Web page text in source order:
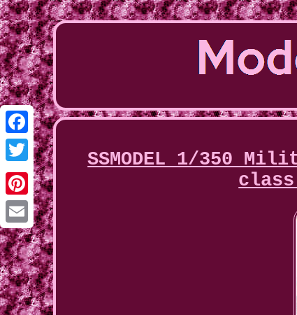
Facebook
Twitter
Pinterest
Email
SSMODEL 1/350
class